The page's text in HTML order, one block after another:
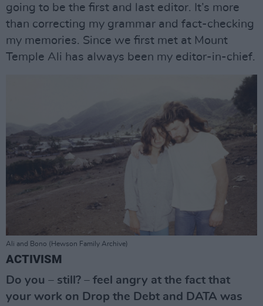
going to be the first and last editor. It’s more
than correcting my grammar and fact-checking
my memories. Since we first met at Mount
Temple Ali has always been my editor-in-chief.
Ali and Bono (Hewson Family Archive)
ACTIVISM
Do you – still? – feel angry at the fact that
your work on Drop the Debt and DATA was